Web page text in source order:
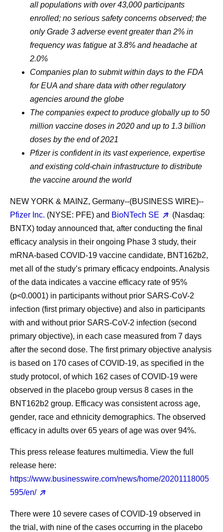
all populations with over 43,000 participants
enrolled; no serious safety concerns observed; the
only Grade 3 adverse event greater than 2% in
frequency was fatigue at 3.8% and headache at
2.0%
Companies plan to submit within days to the FDA
for EUA and share data with other regulatory
agencies around the globe
The companies expect to produce globally up to 50
million vaccine doses in 2020 and up to 1.3 billion
doses by the end of 2021
Pfizer is confident in its vast experience, expertise
and existing cold-chain infrastructure to distribute
the vaccine around the world
NEW YORK & MAINZ, Germany--(BUSINESS WIRE)--
Pfizer Inc. (NYSE: PFE) and BioNTech SE
(Nasdaq:
BNTX) today announced that, after conducting the final
efficacy analysis in their ongoing Phase 3 study, their
mRNA-based COVID-19 vaccine candidate, BNT162b2,
met all of the study’s primary efficacy endpoints. Analysis
of the data indicates a vaccine efficacy rate of 95%
(p<0.0001) in participants without prior SARS-CoV-2
infection (first primary objective) and also in participants
with and without prior SARS-CoV-2 infection (second
primary objective), in each case measured from 7 days
after the second dose. The first primary objective analysis
is based on 170 cases of COVID-19, as specified in the
study protocol, of which 162 cases of COVID-19 were
observed in the placebo group versus 8 cases in the
BNT162b2 group. Efficacy was consistent across age,
gender, race and ethnicity demographics. The observed
efficacy in adults over 65 years of age was over 94%.
This press release features multimedia. View the full
release here:
https://www.businesswire.com/news/home/20201118005
595/en/
There were 10 severe cases of COVID-19 observed in
the trial, with nine of the cases occurring in the placebo